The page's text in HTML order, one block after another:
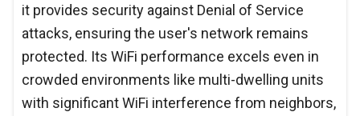
it provides security against Denial of Service
attacks, ensuring the user's network remains
protected. Its WiFi performance excels even in
crowded environments like multi-dwelling units
with significant WiFi interference from neighbors,